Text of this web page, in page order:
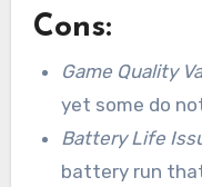
Cons:
Game Quality
yet some do
Battery Life
battery run